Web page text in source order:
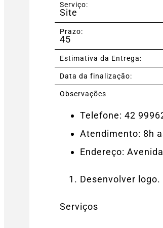
Serviço:
Site
Prazo:
45
Estimativa da Entrega:
Data da finalização:
Observações
Telefone: 42
Atendimento: 8h
Endereço:
Desenvolver
Serviços